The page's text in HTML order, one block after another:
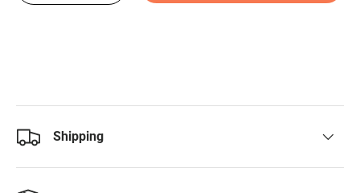
Shipping